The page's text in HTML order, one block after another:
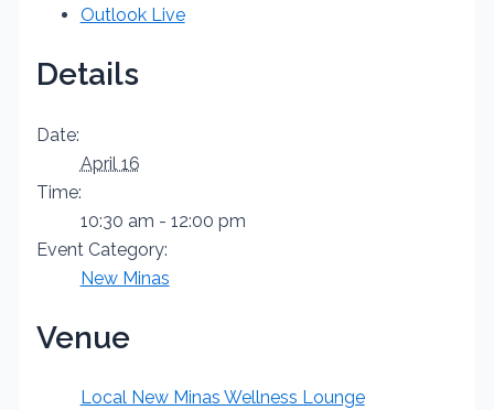
Outlook Live
Details
Date:
April 16
Time:
10:30 am - 12:00 pm
Event Category:
New Minas
Venue
Local New Minas Wellness Lounge